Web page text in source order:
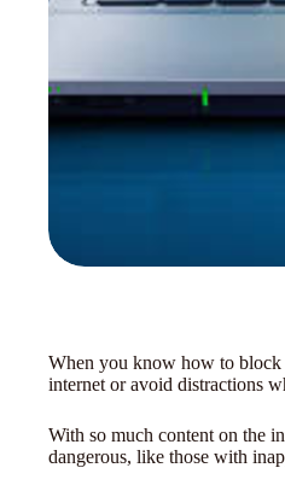
When you know how to block
internet or avoid distractions
With so much content on the
dangerous, like those with